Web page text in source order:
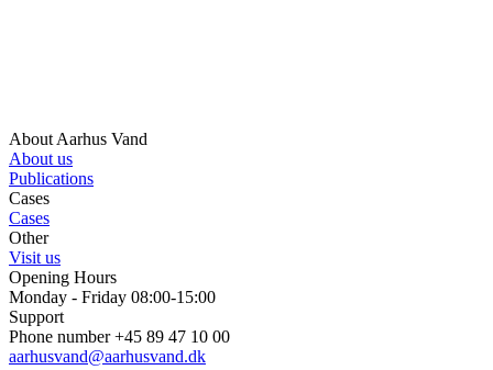
About Aarhus Vand
About us
Publications
Cases
Cases
Other
Visit us
Opening Hours
Monday - Friday 08:00-15:00
Support
Phone number +45 89 47 10 00
aarhusvand@aarhusvand.dk